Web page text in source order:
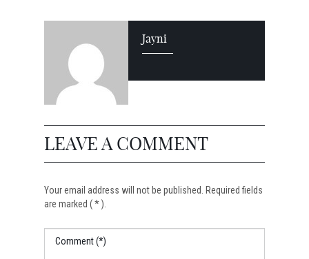
Jayni
LEAVE A COMMENT
Your email address will not be published. Required fields
are marked ( * ).